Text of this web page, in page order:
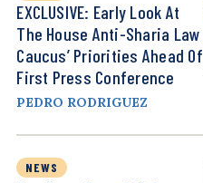
EXCLUSIVE: Early Look At
The House Anti-Sharia Law
Caucus’ Priorities Ahead Of
First Press Conference
PEDRO RODRIGUEZ
NEWS